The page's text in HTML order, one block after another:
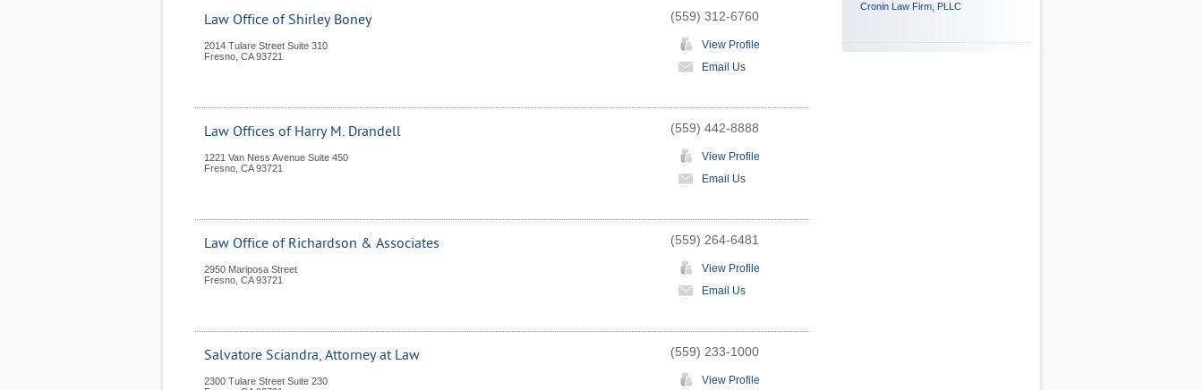
Law Office of Shirley Boney
2014 Tulare Street Suite 310
Fresno CA 93721
(559) 312-6760
View Profile
Email Us
Law Offices of Harry M. Drandell
1221 Van Ness Avenue Suite 450
Fresno CA 93721
(559) 442-8888
View Profile
Email Us
Law Office of Richardson & Associates
2950 Mariposa Street
Fresno CA 93721
(559) 264-6481
View Profile
Email Us
Salvatore Sciandra, Attorney at Law
2300 Tulare Street Suite 230
(559) 233-1000
View Profile
Cronin Law Firm, PLLC